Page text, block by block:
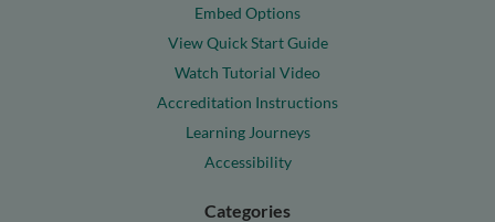
Embed Options
View Quick Start Guide
Watch Tutorial Video
Accreditation Instructions
Learning Journeys
Accessibility
Categories